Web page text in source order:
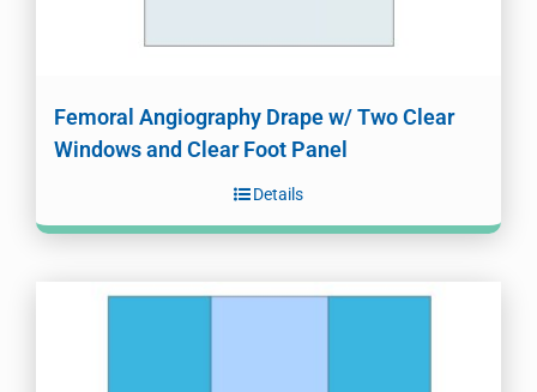
Femoral Angiography Drape w/ Two Clear
Windows and Clear Foot Panel
Details